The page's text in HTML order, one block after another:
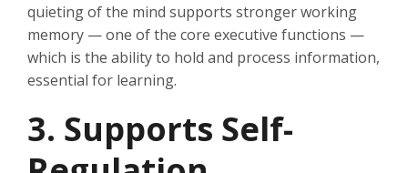
quieting of the mind supports stronger working
memory — one of the core executive functions —
which is the ability to hold and process information,
essential for learning.
3. Supports Self-